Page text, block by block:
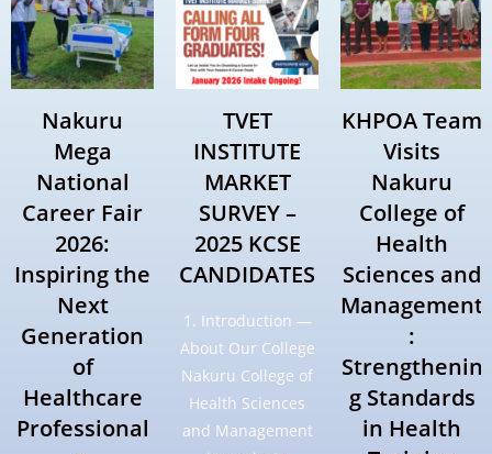
Nakuru
Mega
National
Career Fair
2026:
Inspiring the
Next
Generation
of
Healthcare
Professional
TVET
INSTITUTE
MARKET
SURVEY –
2025 KCSE
CANDIDATES
1. Introduction —
About Our College
Nakuru College of
Health Sciences
and Management
KHPOA Team
Visits
Nakuru
College of
Health
Sciences and
Management
:
Strengthenin
g Standards
in Health